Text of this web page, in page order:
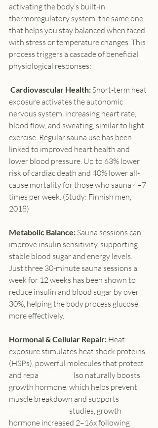
activating the body’s built-in
thermoregulatory system, the same one
that helps you stay balanced when faced
with stress or temperature changes. This
process triggers a cascade of beneficial
physiological responses:
Cardiovascular Health: Short-term heat
exposure activates the autonomic
nervous system, increasing heart rate,
blood flow, and sweating, similar to light
exercise. Regular sauna use has been
linked to improved heart health and
lower blood pressure. Up to 63% lower
risk of cardiac death and 40% lower all-
cause mortality for those who sauna 4–7
times per week. (Study: Finnish men,
2018)
Metabolic Balance: Sauna sessions can
improve insulin sensitivity, supporting
stable blood sugar and energy levels.
Just three 30-minute sauna sessions a
week for 12 weeks has been shown to
reduce insulin and blood sugar by over
30%, helping the body process glucose
more effectively.
Hormonal & Cellular Repair: Heat
exposure stimulates heat shock proteins
(HSPs), powerful molecules that protect
and repa
lso naturally boosts
growth hormone, which helps prevent
muscle breakdown and supports
studies, growth
hormone increased 2–16x following